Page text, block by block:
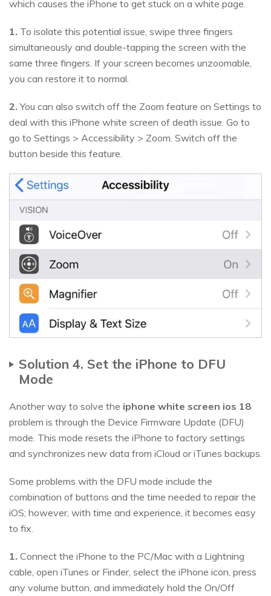
which causes the iPhone to get stuck on a white page.
1. To isolate this potential issue, swipe three fingers
simultaneously and double-tapping the screen with the
same three fingers. If your screen becomes unzoomable,
you can restore it to normal.
2. You can also switch off the Zoom feature on Settings to
deal with this iPhone white screen of death issue. Go to
go to Settings > Accessibility > Zoom. Switch off the
button beside this feature.
Solution 4. Set the iPhone to DFU
Mode
Another way to solve the iphone white screen ios 18
problem is through the Device Firmware Update (DFU)
mode. This mode resets the iPhone to factory settings
and synchronizes new data from iCloud or iTunes backups.
Some problems with the DFU mode include the
combination of buttons and the time needed to repair the
iOS; however, with time and experience, it becomes easy
to fix.
1. Connect the iPhone to the PC/Mac with a Lightning
cable, open iTunes or Finder, select the iPhone icon, press
any volume button, and immediately hold the On/Off